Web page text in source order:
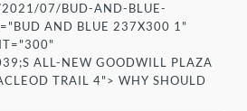
2021/07/BUD-AND-BLUE-
AND BLUE 237X300 1"
ALL-NEW GOODWILL PLAZA
TRAIL 4"> WHY SHOULD